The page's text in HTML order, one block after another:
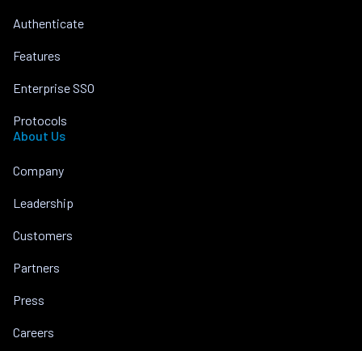
Authenticate
Features
Enterprise SSO
Protocols
About Us
Company
Leadership
Customers
Partners
Press
Careers